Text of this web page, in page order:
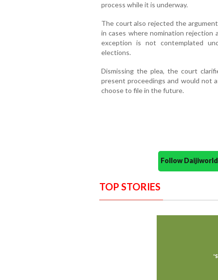
process while it is underway.
The court also rejected the
in cases where nomination rejection
exception is not contemplated
elections.
Dismissing the plea, the court
present proceedings and would not
choose to file in the future.
Follow
TOP STORIES